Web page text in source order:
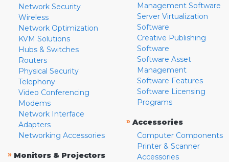
Network Security
Wireless
Network Optimization
KVM Solutions
Hubs & Switches
Routers
Physical Security
Telephony
Video Conferencing
Modems
Network Interface
Adapters
Networking Accessories
» Monitors & Projectors
Management Software
Server Virtualization
Software
Creative Publishing
Software
Software Asset
Management
Software Features
Software Licensing
Programs
» Accessories
Computer Components
Printer & Scanner
Accessories